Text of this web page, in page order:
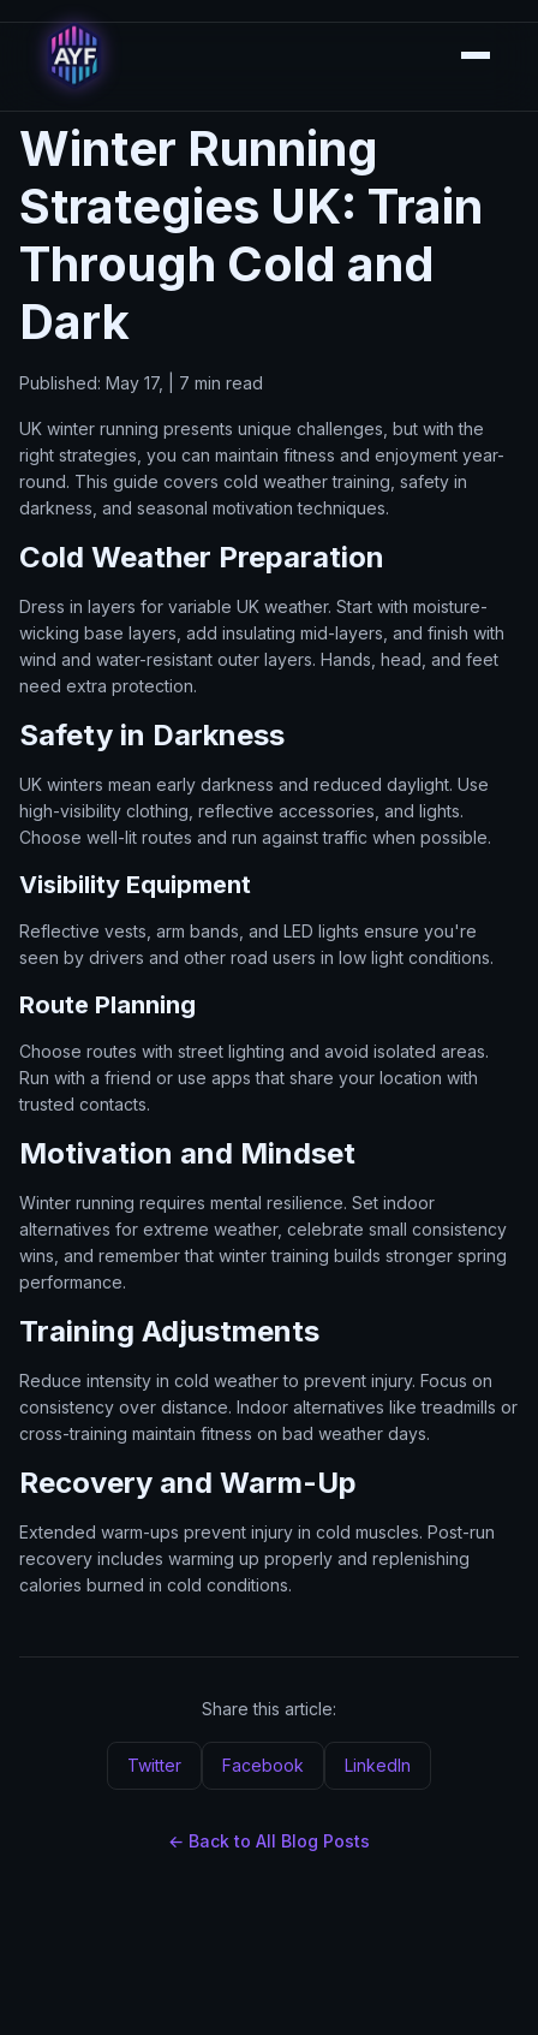
Winter Running
Strategies UK: Train
Through Cold and
Dark
Published: May 17, | 7 min read
UK winter running presents unique challenges, but with the
right strategies, you can maintain fitness and enjoyment year-
round. This guide covers cold weather training, safety in
darkness, and seasonal motivation techniques.
Cold Weather Preparation
Dress in layers for variable UK weather. Start with moisture-
wicking base layers, add insulating mid-layers, and finish with
wind and water-resistant outer layers. Hands, head, and feet
need extra protection.
Safety in Darkness
UK winters mean early darkness and reduced daylight. Use
high-visibility clothing, reflective accessories, and lights.
Choose well-lit routes and run against traffic when possible.
Visibility Equipment
Reflective vests, arm bands, and LED lights ensure you're
seen by drivers and other road users in low light conditions.
Route Planning
Choose routes with street lighting and avoid isolated areas.
Run with a friend or use apps that share your location with
trusted contacts.
Motivation and Mindset
Winter running requires mental resilience. Set indoor
alternatives for extreme weather, celebrate small consistency
wins, and remember that winter training builds stronger spring
performance.
Training Adjustments
Reduce intensity in cold weather to prevent injury. Focus on
consistency over distance. Indoor alternatives like treadmills or
cross-training maintain fitness on bad weather days.
Recovery and Warm-Up
Extended warm-ups prevent injury in cold muscles. Post-run
recovery includes warming up properly and replenishing
calories burned in cold conditions.
Share this article:
Twitter Facebook LinkedIn
← Back to All Blog Posts